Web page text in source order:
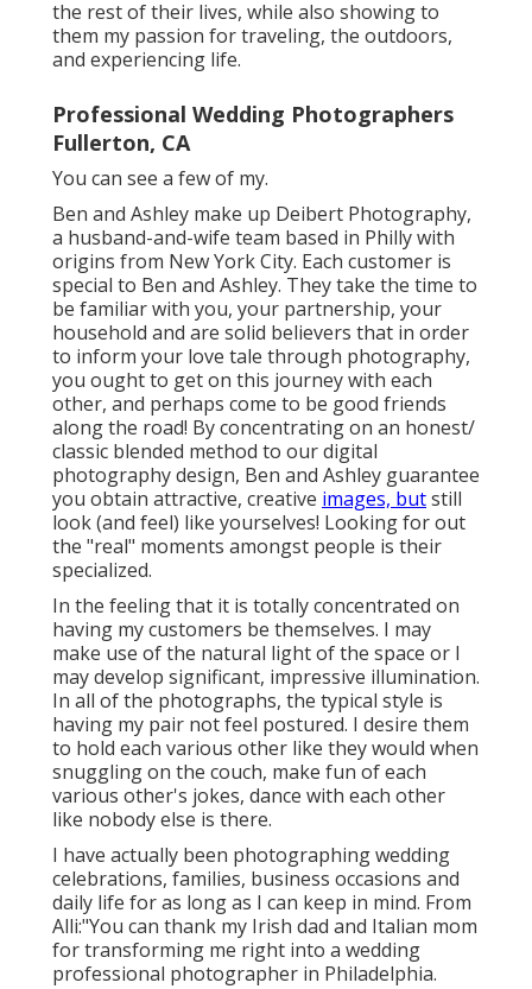
the rest of their lives, while also showing to
them my passion for traveling, the outdoors,
and experiencing life.
Professional Wedding Photographers
Fullerton, CA
You can see a few of my.
Ben and Ashley make up Deibert Photography,
a husband-and-wife team based in Philly with
origins from New York City. Each customer is
special to Ben and Ashley. They take the time to
be familiar with you, your partnership, your
household and are solid believers that in order
to inform your love tale through photography,
you ought to get on this journey with each
other, and perhaps come to be good friends
along the road! By concentrating on an honest/
classic blended method to our digital
photography design, Ben and Ashley guarantee
you obtain attractive, creative images, butstill
look (and feel) like yourselves! Looking for out
the "real" moments amongst people is their
specialized.
In the feeling that it is totally concentrated on
having my customers be themselves. I may
make use of the natural light of the space or I
may develop significant, impressive illumination.
In all of the photographs, the typical style is
having my pair not feel postured. I desire them
to hold each various other like they would when
snuggling on the couch, make fun of each
various other's jokes, dance with each other
like nobody else is there.
I have actually been photographing wedding
celebrations, families, business occasions and
daily life for as long as I can keep in mind. From
Alli:"You can thank my Irish dad and Italian mom
for transforming me right into a wedding
professional photographer in Philadelphia.